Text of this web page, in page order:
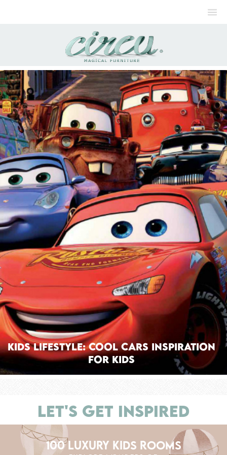
Kids Lifestyle: Cool Cars Inspiration
For Kids
LET'S GET INSPIRED
100 LUXURY KIDS ROOMS